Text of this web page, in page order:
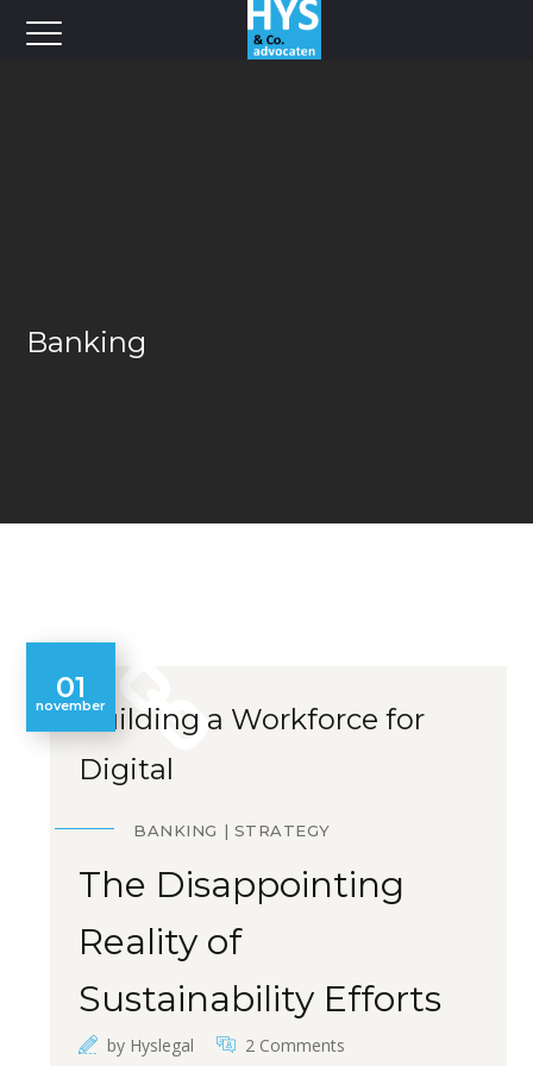
Banking
01
novemberBuilding a Workforce for
Digital
BANKING STRATEGY
The Disappointing
Reality of
Sustainability Efforts
by Hyslegal 2 Comments